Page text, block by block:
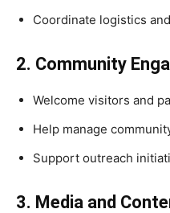
Coordinate logistics
2. Community
Welcome visitors and
Help manage
Support outreach
3. Media and